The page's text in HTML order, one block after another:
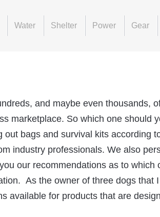
Water Shelter Power Gear
and maybe even thousands,
marketplace. So which one should
out bags and survival kits according
industry professionals. We also
our recommendations as to which
As the owner of three dogs that
available for products that are